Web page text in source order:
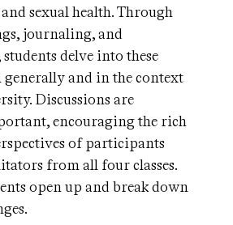
and sexual health. Through
journaling, and
delve into these
generally and in the context
Discussions are
encouraging the rich
of participants
from all four classes.
open up and break down